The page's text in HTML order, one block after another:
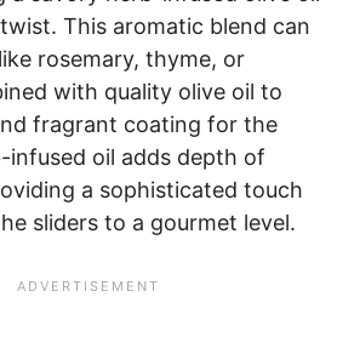
This aromatic blend can
rosemary, thyme, or
with quality olive oil to
fragrant coating for the
infused oil adds depth of
a sophisticated touch
sliders to a gourmet level.